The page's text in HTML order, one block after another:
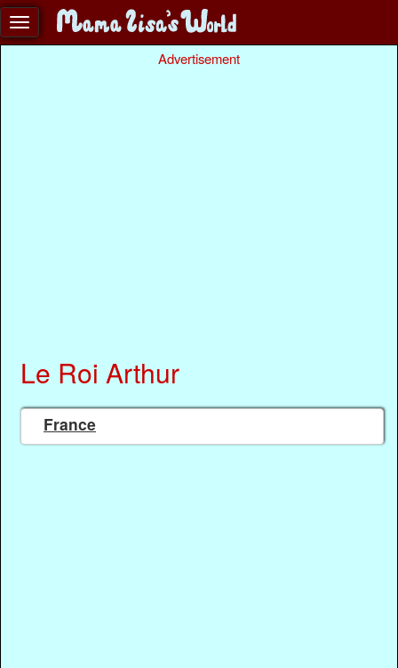
Advertisement
Le Roi Arthur
France